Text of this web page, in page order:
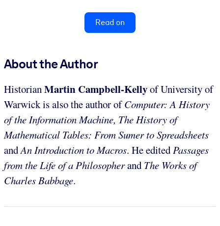
Read on
About the Author
HistorianMartin Campbell-Kellyof University of
Warwick is also the author ofComputer: A History
of the Information Machine, The History of
Mathematical Tables: From Sumer to Spreadsheets
andAn Introduction to Macros. He editedPassages
from the Life of a Philosopherand The Works of
Charles Babbage.